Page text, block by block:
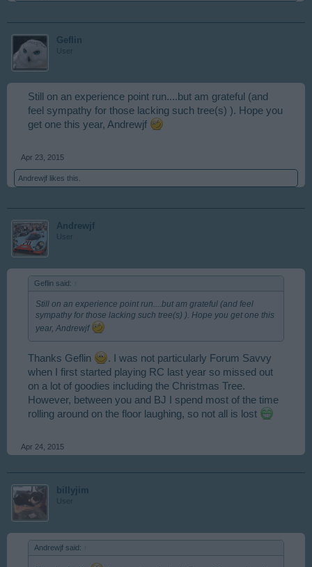
Geflin
User
Still on an experience point run....but am grateful (and
feel sympathy for those lacking such tree(s) ). Hope you
get one this year, Andrewjf
Apr 23, 2015
Andrewjf likes this.
Andrewjf
User
Geflin said:
Still on an experience point run....but am grateful (and feel
sympathy for those lacking such tree(s) ). Hope you get one this
year, Andrewjf
Thanks Geflin
. I was not particularly Forum Savvy
when I first started playing RC last year so missed out
on a lot of goodies including the Christmas Tree.
However, between you and BJ I spend most of the time
rolling around on the floor laughing, so not all is lost
Apr 24, 2015
billyjim
User
Andrewjf said: